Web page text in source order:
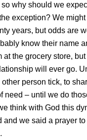
why should we
exception? We
years, but odds are
know their name
the grocery store,
will ever go.
person tick, to
need – until we do
think with God this
and we said a prayer